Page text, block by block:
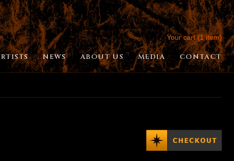
Your cart (1 item)
NEWS ABOUT US MEDIA CONTACT